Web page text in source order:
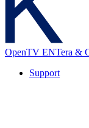
OpenTV ENTera &
Support